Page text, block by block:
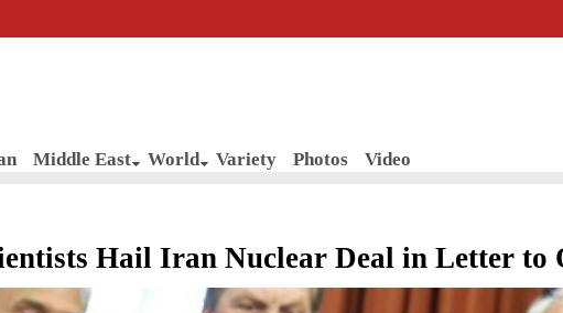
Middle East World Variety Photos Video
Hail Iran Nuclear Deal in Letter to